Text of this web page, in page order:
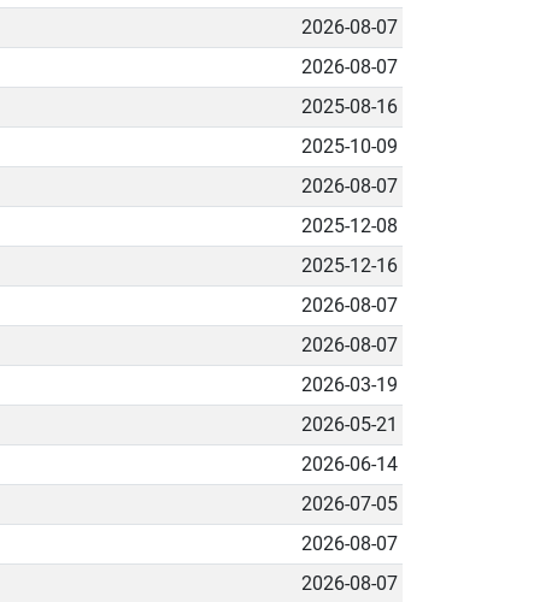
2026-08-07
2026-08-07
2025-08-16
2025-10-09
2026-08-07
2025-12-08
2025-12-16
2026-08-07
2026-08-07
2026-03-19
2026-05-21
2026-06-14
2026-07-05
2026-08-07
2026-08-07